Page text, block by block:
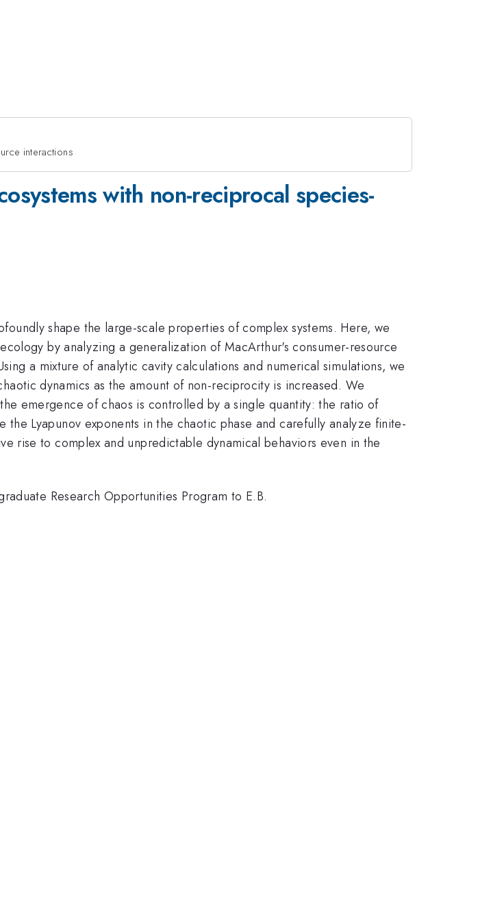
interactions
with non-reciprocal species-
shape the large-scale properties of complex systems. Here, we
by analyzing a generalization of MacArthur's consumer-resource
a mixture of analytic cavity calculations and numerical simulations, we
dynamics as the amount of non-reciprocity is increased. We
emergence of chaos is controlled by a single quantity: the ratio of
Lyapunov exponents in the chaotic phase and carefully analyze finite-
rise to complex and unpredictable dynamical behaviors even in the
Research Opportunities Program to E.B.